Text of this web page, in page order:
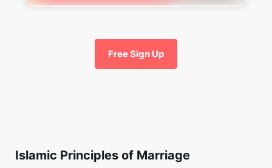
Free Sign Up
Islamic Principles of Marriage